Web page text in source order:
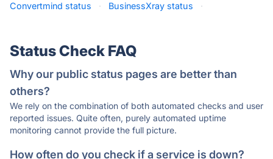
Convertmind status
· BusinessXray status ·
Status Check FAQ
Why our public status pages are better than
others?
We rely on the combination of both automated checks and user
reported issues. Quite often, purely automated uptime
monitoring cannot provide the full picture.
How often do you check if a service is down?